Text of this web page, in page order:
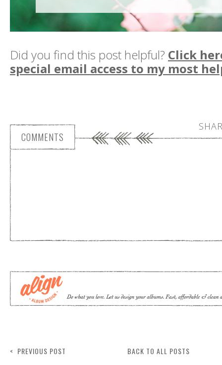
Did you find this post helpful? Click
special email access to my most
COMMENTS
< PREVIOUS POST BACK TO ALL POSTS